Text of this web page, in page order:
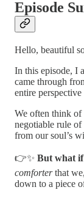
Episode
Hello, beautiful
In this episode, I
came through
entire
We often think of
negotiable rule of
from our soul’s
👉✨ But what if
comforterthat
down to a piece